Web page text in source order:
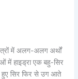
में अलग-अलग अर्थों
में हाइड्रा एक बहु-सिर
हुए सिर फिर से उग आते